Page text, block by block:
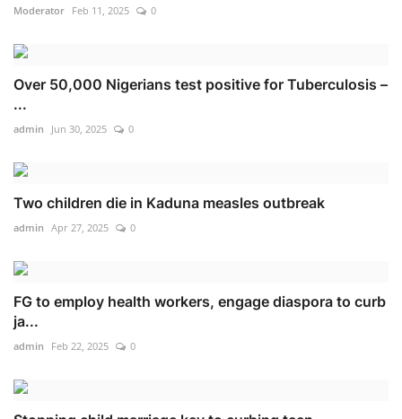
Moderator Feb 11, 2025 0
Over 50,000 Nigerians test positive for Tuberculosis –
...
admin Jun 30, 2025 0
Two children die in Kaduna measles outbreak
admin Apr 27, 2025 0
FG to employ health workers, engage diaspora to curb
ja...
admin Feb 22, 2025 0